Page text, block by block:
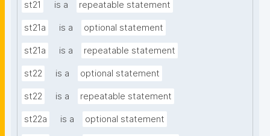
st21 is a repeatable statement
st21a is a optional statement
st21a is a repeatable statement
st22 is a optional statement
st22 is a repeatable statement
st22a is a optional statement